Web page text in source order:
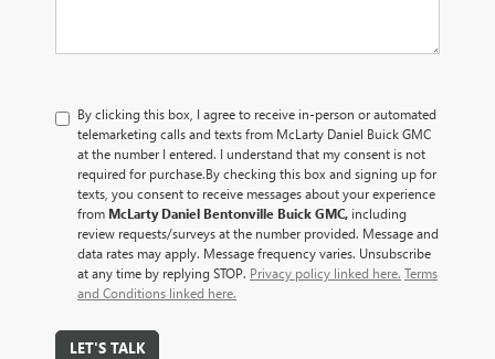
By clicking this box, I agree to receive in-person or automated
telemarketing calls and texts from McLarty Daniel Buick GMC
at the number I entered. I understand that my consent is not
required for purchase.By checking this box and signing up for
texts, you consent to receive messages about your experience
from McLarty Daniel Bentonville Buick GMC, including
review requests/surveys at the number provided. Message and
data rates may apply. Message frequency varies. Unsubscribe
at any time by replying STOP. Privacy policy linked here. Terms
and Conditions linked here.
LET'S TALK